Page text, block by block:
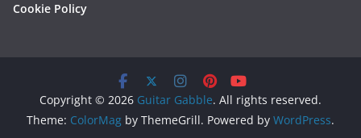
Cookie Policy
Copyright © 2026 Guitar Gabble. All rights reserved.
Theme: ColorMag by ThemeGrill. Powered by WordPress.